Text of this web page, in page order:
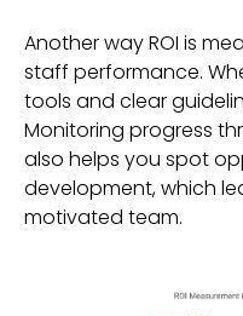
Another way ROI is
staff performance.
tools and clear
Monitoring progress
also helps you spot
development, which
motivated team.